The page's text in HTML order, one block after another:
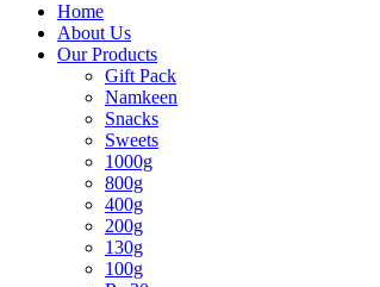
Home
About Us
Our Products
Gift Pack
Namkeen
Snacks
Sweets
1000g
800g
400g
200g
130g
100g